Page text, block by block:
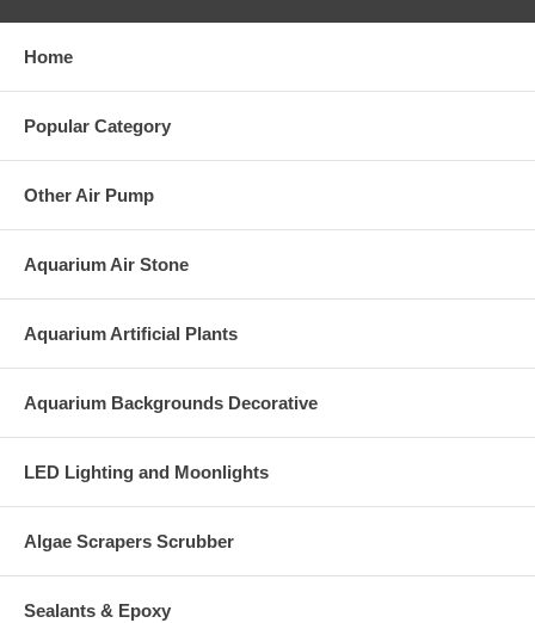
Home
Popular Category
Other Air Pump
Aquarium Air Stone
Aquarium Artificial Plants
Aquarium Backgrounds Decorative
LED Lighting and Moonlights
Algae Scrapers Scrubber
Sealants & Epoxy